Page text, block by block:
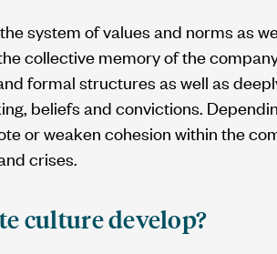
system of values and norms as
collective memory of the
formal structures as well as
beliefs and convictions.
or weaken cohesion within the
crises.
culture develop?